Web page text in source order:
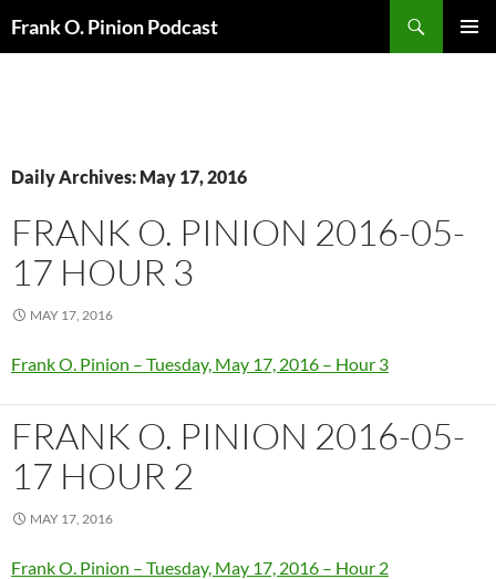
Frank O. Pinion Podcast
Daily Archives: May 17, 2016
FRANK O. PINION 2016-05-
17 HOUR 3
MAY 17, 2016
Frank O. Pinion – Tuesday, May 17, 2016 – Hour 3
FRANK O. PINION 2016-05-
17 HOUR 2
MAY 17, 2016
Frank O. Pinion – Tuesday, May 17, 2016 – Hour 2